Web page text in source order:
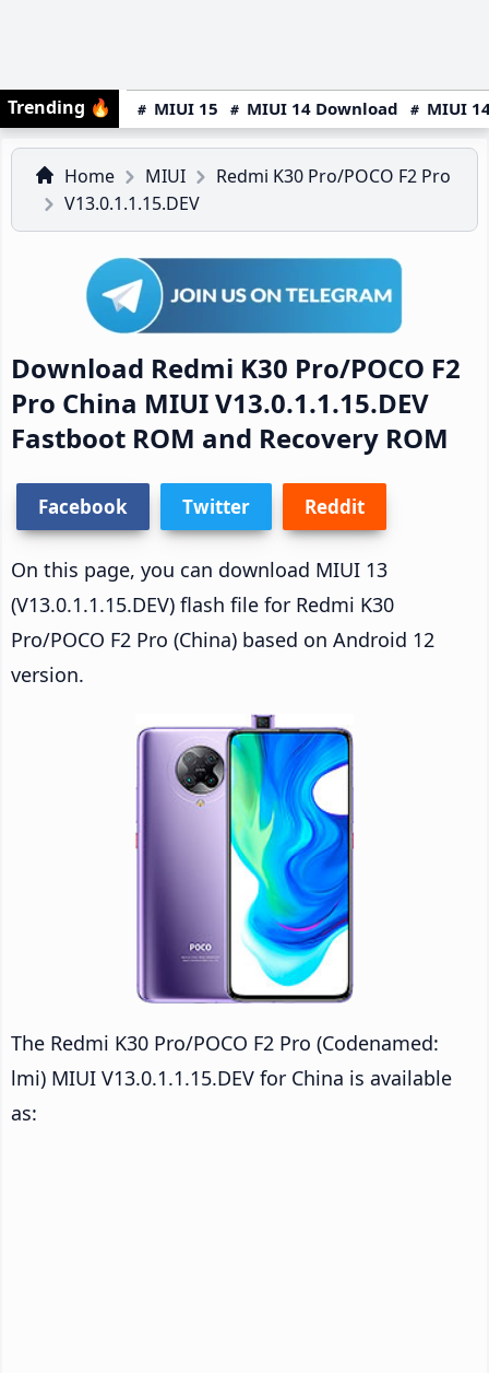
Trending 🔥 MIUI 15 MIUI 14 Download MIUI
Home MIUI
Redmi K30 Pro/POCO F2 Pro
V13.0.1.1.15.DEV
Download Redmi K30 Pro/POCO F2
Pro China MIUI V13.0.1.1.15.DEV
Fastboot ROM and Recovery ROM
Facebook Twitter Reddit
On this page, you can download MIUI 13
(V13.0.1.1.15.DEV) flash file for Redmi K30
Pro/POCO F2 Pro (China) based on Android 12
version.
The Redmi K30 Pro/POCO F2 Pro (Codenamed:
lmi) MIUI V13.0.1.1.15.DEV for China is available
as: